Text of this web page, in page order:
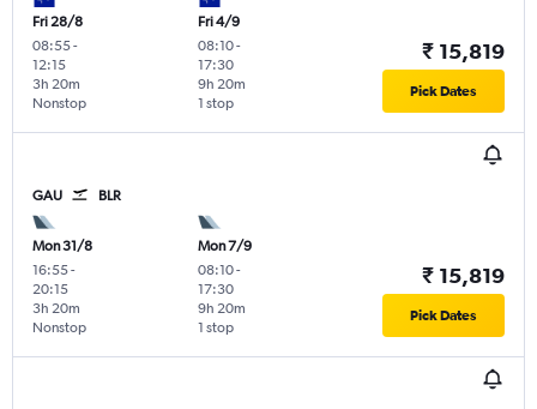
Fri 28/8
08:55-
12:15
Nonstop
3h 20m
Fri 4/9
08:10-
17:30
1 stop
9h 20m
₹ 15,819
Pick Dates
GAU BLR
Mon 31/8
16:55-
20:15
Nonstop
3h 20m
Mon 7/9
08:10-
17:30
1 stop
9h 20m
₹ 15,819
Pick Dates